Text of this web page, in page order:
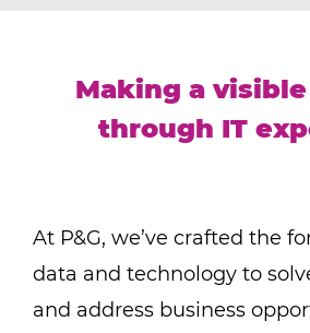
Making a
through IT
At P&G, we’ve crafted the
data and technology to
and address business